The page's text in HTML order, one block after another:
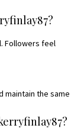
Followers feel
maintain the same